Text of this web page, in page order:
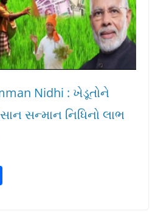
Nidhi : ખેડૂતોને
સન્માન નિધિનો લાભ